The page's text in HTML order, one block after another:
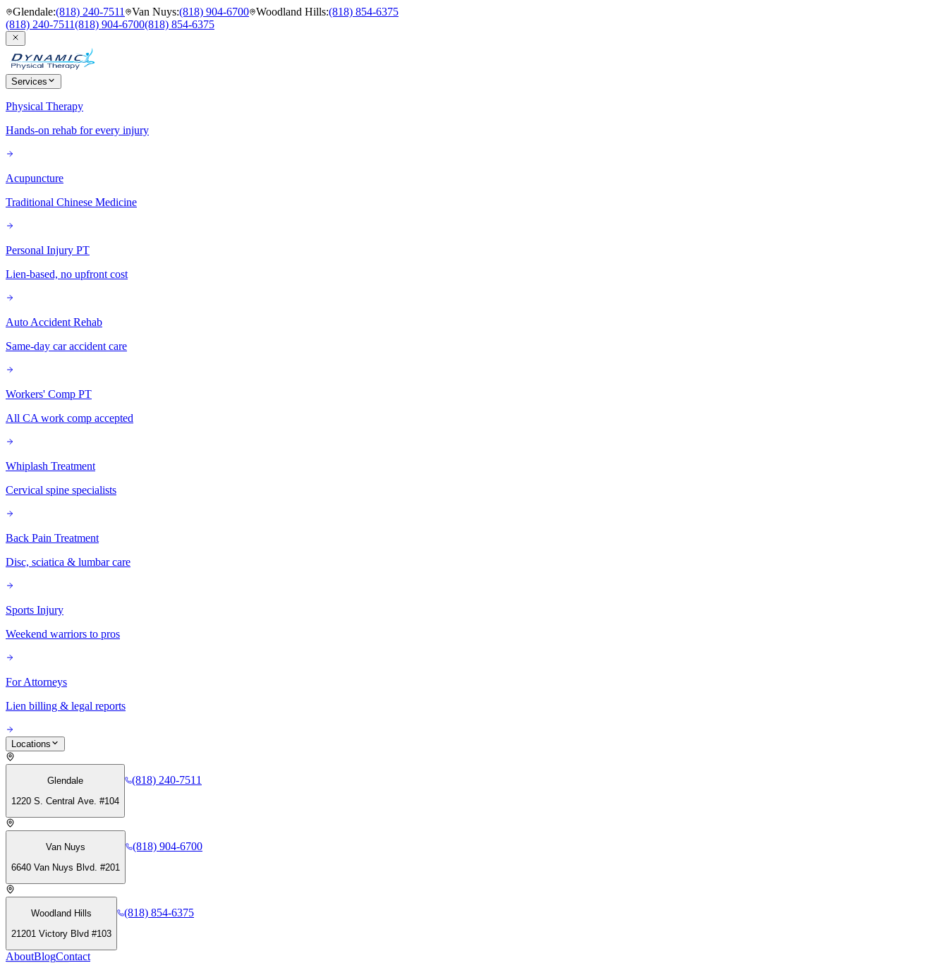
Glendale:(818) 240-7511 Van Nuys:(818) 904-6700 Woodland Hills:(818) 854-6375
(818) 240-7511(818) 904-6700(818) 854-6375
Services
Physical Therapy
Hands-on rehab for every injury
Acupuncture
Traditional Chinese Medicine
Personal Injury PT
Lien-based, no upfront cost
Auto Accident Rehab
Same-day car accident care
Workers' Comp PT
All CA work comp accepted
Whiplash Treatment
Cervical spine specialists
Back Pain Treatment
Disc, sciatica & lumbar care
Sports Injury
Weekend warriors to pros
For Attorneys
Lien billing & legal reports
Locations
Glendale
1220 S. Central Ave. #104
(818) 240-7511
Van Nuys
6640 Van Nuys Blvd. #201
(818) 904-6700
Woodland Hills
21201 Victory Blvd #103
(818) 854-6375
AboutBlogContact